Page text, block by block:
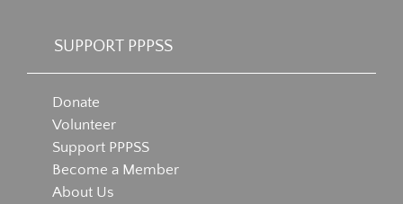
SUPPORT PPPSS
Donate
Volunteer
Support PPPSS
Become a Member
About Us